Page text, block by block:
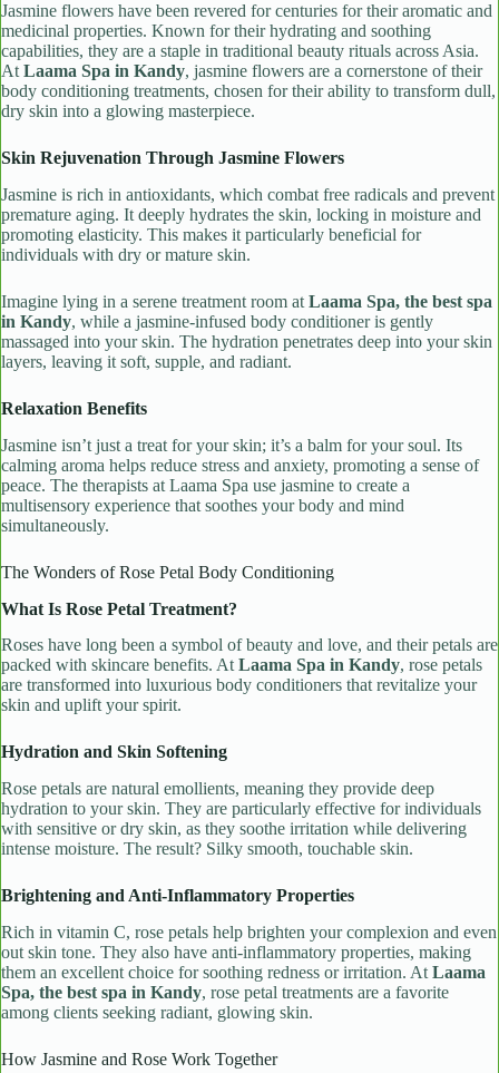
Jasmine flowers have been revered for centuries for their aromatic and
medicinal properties. Known for their hydrating and soothing
capabilities, they are a staple in traditional beauty rituals across Asia.
At Laama Spa in Kandy, jasmine flowers are a cornerstone of their
body conditioning treatments, chosen for their ability to transform dull,
dry skin into a glowing masterpiece.
Skin Rejuvenation Through Jasmine Flowers
Jasmine is rich in antioxidants, which combat free radicals and prevent
premature aging. It deeply hydrates the skin, locking in moisture and
promoting elasticity. This makes it particularly beneficial for
individuals with dry or mature skin.
Imagine lying in a serene treatment room at Laama Spa, the best spa
in Kandy, while a jasmine-infused body conditioner is gently
massaged into your skin. The hydration penetrates deep into your skin
layers, leaving it soft, supple, and radiant.
Relaxation Benefits
Jasmine isn’t just a treat for your skin; it’s a balm for your soul. Its
calming aroma helps reduce stress and anxiety, promoting a sense of
peace. The therapists at Laama Spa use jasmine to create a
multisensory experience that soothes your body and mind
simultaneously.
The Wonders of Rose Petal Body Conditioning
What Is Rose Petal Treatment?
Roses have long been a symbol of beauty and love, and their petals are
packed with skincare benefits. AtLaama Spa in Kandy, rose petals
are transformed into luxurious body conditioners that revitalize your
skin and uplift your spirit.
Hydration and Skin Softening
Rose petals are natural emollients, meaning they provide deep
hydration to your skin. They are particularly effective for individuals
with sensitive or dry skin, as they soothe irritation while delivering
intense moisture. The result? Silky smooth, touchable skin.
Brightening and Anti-Inflammatory Properties
Rich in vitamin C, rose petals help brighten your complexion and even
out skin tone. They also have anti-inflammatory properties, making
them an excellent choice for soothing redness or irritation. At Laama
Spa, the best spa in Kandy, rose petal treatments are a favorite
among clients seeking radiant, glowing skin.
How Jasmine and Rose Work Together